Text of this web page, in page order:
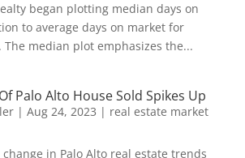
began plotting median days on
to average days on market for
The median plot emphasizes the...
Palo Alto House Sold Spikes Up
| Aug 24, 2023 | real estate market
in Palo Alto real estate trends